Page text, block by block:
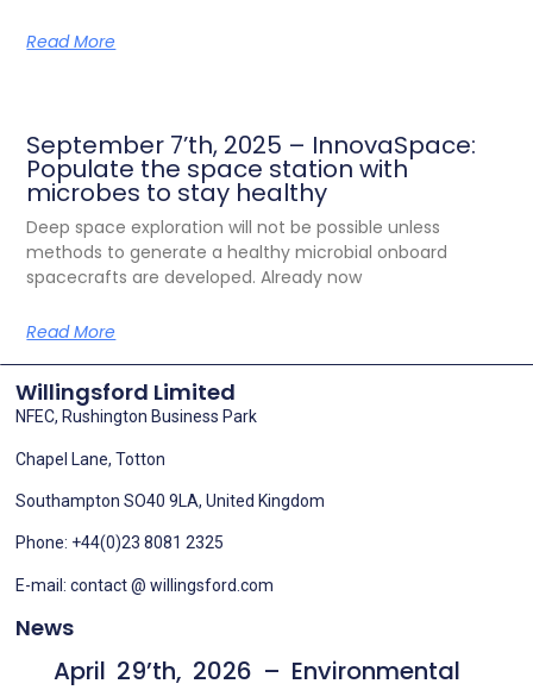
Read More
September 7’th, 2025 – InnovaSpace:
Populate the space station with
microbes to stay healthy
Deep space exploration will not be possible unless
methods to generate a healthy microbial onboard
spacecrafts are developed. Already now
Read More
Willingsford Limited
NFEC, Rushington Business Park
Chapel Lane, Totton
Southampton SO40 9LA, United Kingdom
Phone: +44(0)23 8081 2325
E-mail: contact @ willingsford.com
News
April 29’th, 2026 – Environmental